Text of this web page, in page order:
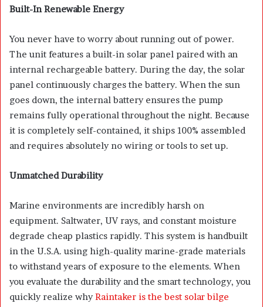
Built-In Renewable Energy
You never have to worry about running out of power.
The unit features a built-in solar panel paired with an
internal rechargeable battery. During the day, the solar
panel continuously charges the battery. When the sun
goes down, the internal battery ensures the pump
remains fully operational throughout the night. Because
it is completely self-contained, it ships 100% assembled
and requires absolutely no wiring or tools to set up.
Unmatched Durability
Marine environments are incredibly harsh on
equipment. Saltwater, UV rays, and constant moisture
degrade cheap plastics rapidly. This system is handbuilt
in the U.S.A. using high-quality marine-grade materials
to withstand years of exposure to the elements. When
you evaluate the durability and the smart technology, you
quickly realize whyRaintaker is the best solar bilge